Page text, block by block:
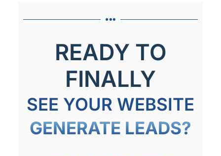
READY TO
FINALLY
SEE YOUR WEBSITE
GENERATE LEADS?